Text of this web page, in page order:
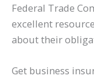
Federal Trade
excellent
about their
Get business